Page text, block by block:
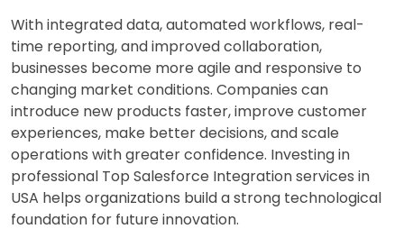
With integrated data, automated workflows, real-
time reporting, and improved collaboration,
businesses become more agile and responsive to
changing market conditions. Companies can
introduce new products faster, improve customer
experiences, make better decisions, and scale
operations with greater confidence. Investing in
professional Top Salesforce Integration services in
USA helps organizations build a strong technological
foundation for future innovation.